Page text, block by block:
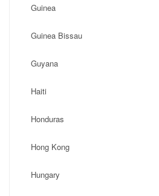
Guinea
Guinea Bissau
Guyana
Haiti
Honduras
Hong Kong
Hungary